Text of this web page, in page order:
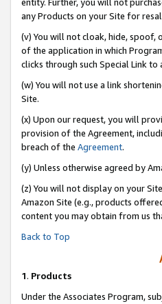
any Products on your Site for
(v) You will not cloak, hide, spoof,
of the application in which
clicks through such Special Link to
(w) You will not use a link
Site.
(x) Upon our request, you will
provision of the Agreement,
breach of the Agreement.
(y) Unless otherwise agreed by
(z) You will not display on your
Amazon Site (e.g., products
content you may obtain from us
Back to Top
1. Products
Under the Associates Program,